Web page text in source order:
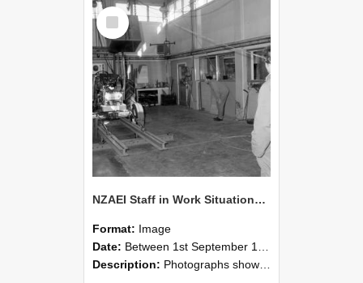
Select
Item
NZAEI Staff in Work Situations, Open Days, September 1985 09
Format: Image
Date: Between 1st September 1985 and 30th September 1985
Description: Photographs showing NZAEI staff demonstrating equipment, machinery, and engineering processes during Open Days in September 1985, Lincoln College.